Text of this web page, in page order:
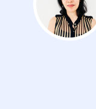
that is